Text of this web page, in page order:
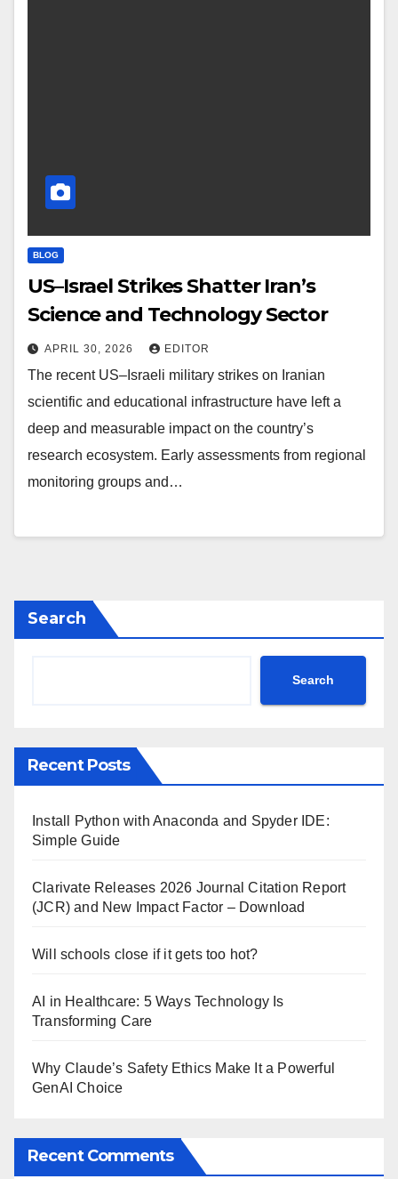
BLOG
US–Israel Strikes Shatter Iran’s
Science and Technology Sector
APRIL 30, 2026 EDITOR
The recent US–Israeli military strikes on Iranian
scientific and educational infrastructure have left a
deep and measurable impact on the country’s
research ecosystem. Early assessments from regional
monitoring groups and…
Search
Search
Recent Posts
Install Python with Anaconda and Spyder IDE:
Simple Guide
Clarivate Releases 2026 Journal Citation Report
(JCR) and New Impact Factor – Download
Will schools close if it gets too hot?
AI in Healthcare: 5 Ways Technology Is
Transforming Care
Why Claude’s Safety Ethics Make It a Powerful
GenAI Choice
Recent Comments